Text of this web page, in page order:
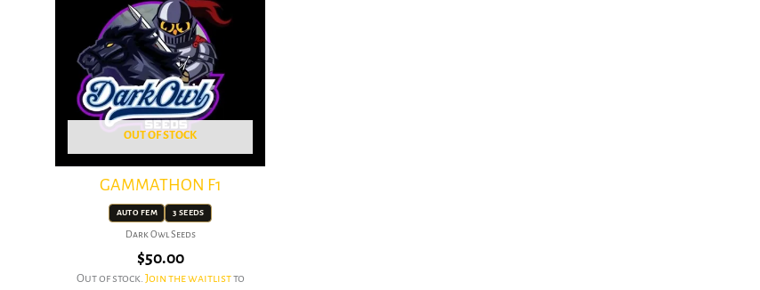
OUT OF STOCK
GAMMATHON F1
AUTO FEM 3 SEEDS
Dark Owl Seeds
$50.00
Out of stock. Join the waitlistto